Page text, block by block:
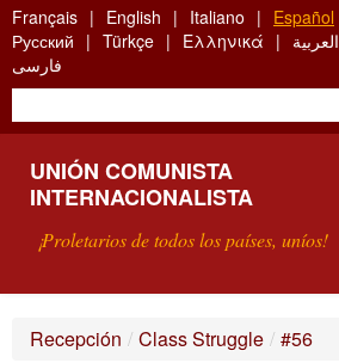
Skip
to
main
content
Français English Italiano Español
Русский
Türkçe Ελληνικά العربية
فارسی
UNIÓN COMUNISTA
INTERNACIONALISTA
¡Proletarios de todos los países, uníos!
Recepción / Class Struggle / #56